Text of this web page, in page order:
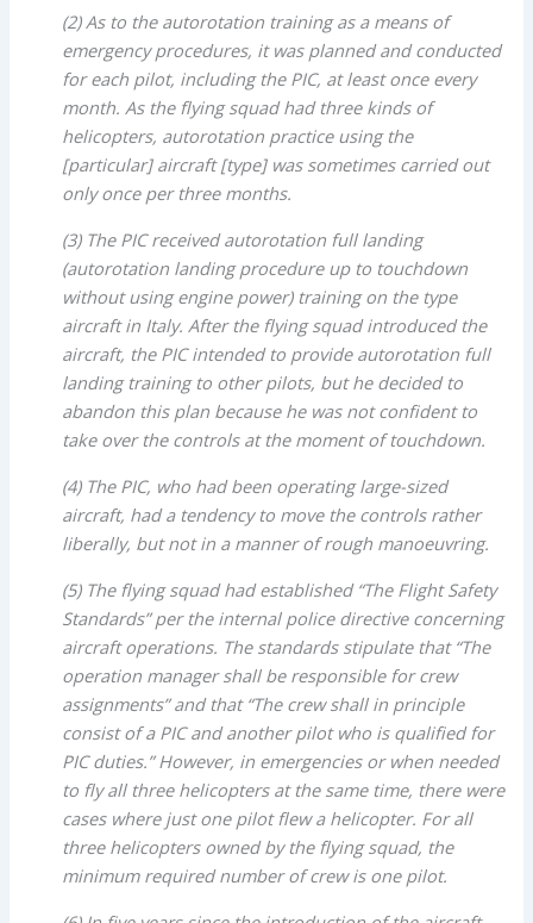
(2) As to the autorotation training as a means of
emergency procedures, it was planned and conducted
for each pilot, including the PIC, at least once every
month. As the flying squad had three kinds of
helicopters, autorotation practice using the
[particular] aircraft [type] was sometimes carried out
only once per three months.
(3) The PIC received autorotation full landing
(autorotation landing procedure up to touchdown
without using engine power) training on the type
aircraft in Italy. After the flying squad introduced the
aircraft, the PIC intended to provide autorotation full
landing training to other pilots, but he decided to
abandon this plan because he was not confident to
take over the controls at the moment of touchdown.
(4) The PIC, who had been operating large-sized
aircraft, had a tendency to move the controls rather
liberally, but not in a manner of rough manoeuvring.
(5) The flying squad had established “The Flight Safety
Standards” per the internal police directive concerning
aircraft operations. The standards stipulate that “The
operation manager shall be responsible for crew
assignments” and that “The crew shall in principle
consist of a PIC and another pilot who is qualified for
PIC duties.” However, in emergencies or when needed
to fly all three helicopters at the same time, there were
cases where just one pilot flew a helicopter. For all
three helicopters owned by the flying squad, the
minimum required number of crew is one pilot.